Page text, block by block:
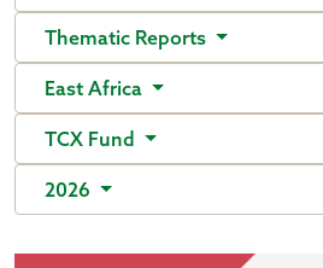
Thematic Reports
East Africa
TCX Fund
2026